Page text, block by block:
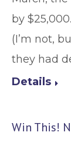
by
(I’m not,
they had
Details
Win This!